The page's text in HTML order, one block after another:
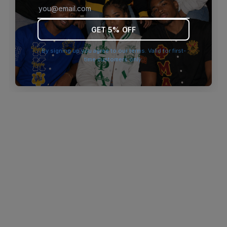
browser console for more information).
GET 5% OFF
By signing up you agree to our terms. Valid for first-
time customers only.